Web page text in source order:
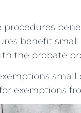
benefit
the probate
exemptions